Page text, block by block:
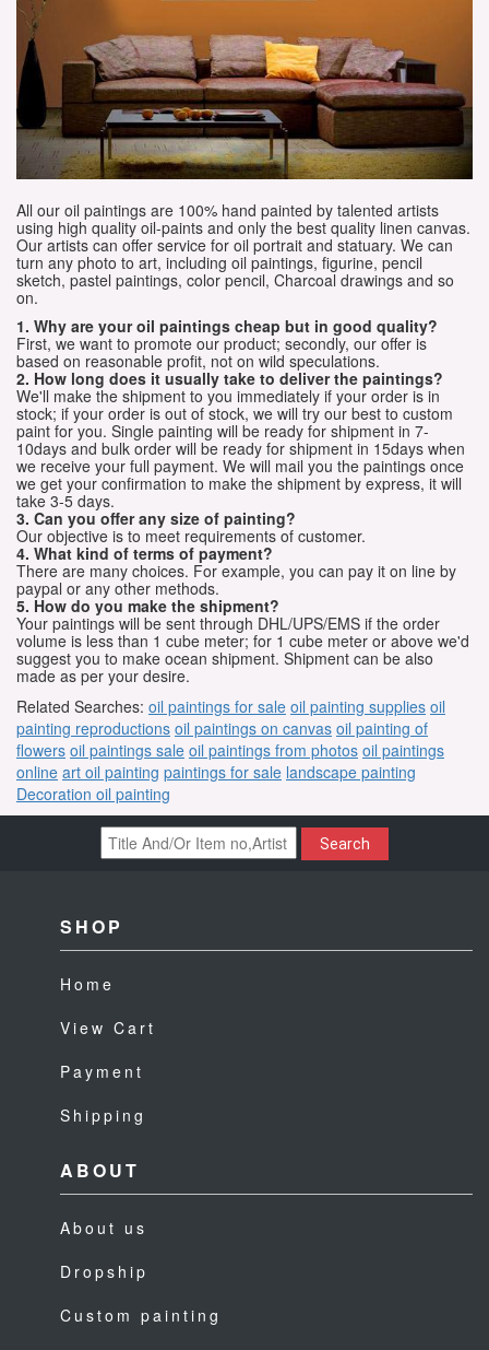
All our oil paintings are 100% hand painted by talented artists
using high quality oil-paints and only the best quality linen canvas.
Our artists can offer service for oil portrait and statuary. We can
turn any photo to art, including oil paintings, figurine, pencil
sketch, pastel paintings, color pencil, Charcoal drawings and so
on.
1. Why are your oil paintings cheap but in good quality?
First, we want to promote our product; secondly, our offer is
based on reasonable profit, not on wild speculations.
2. How long does it usually take to deliver the paintings?
We'll make the shipment to you immediately if your order is in
stock; if your order is out of stock, we will try our best to custom
paint for you. Single painting will be ready for shipment in 7-
10days and bulk order will be ready for shipment in 15days when
we receive your full payment. We will mail you the paintings once
we get your confirmation to make the shipment by express, it will
take 3-5 days.
3. Can you offer any size of painting?
Our objective is to meet requirements of customer.
4. What kind of terms of payment?
There are many choices. For example, you can pay it on line by
paypal or any other methods.
5. How do you make the shipment?
Your paintings will be sent through DHL/UPS/EMS if the order
volume is less than 1 cube meter; for 1 cube meter or above we'd
suggest you to make ocean shipment. Shipment can be also
made as per your desire.
Related Searches: oil paintings for sale oil painting supplies oil
painting reproductions oil paintings on canvas oil painting of
flowers oil paintings sale oil paintings from photos oil paintings
online art oil painting paintings for sale landscape painting
Decoration oil painting
Search
SHOP
Home
View Cart
Payment
Shipping
ABOUT
About us
Dropship
Custom painting